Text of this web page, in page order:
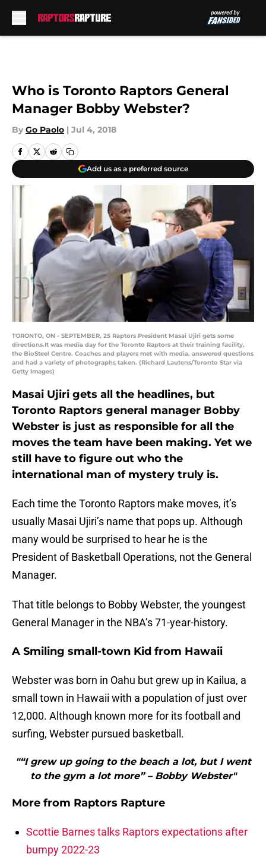
Who is Toronto Raptors General
Manager Bobby Webster?
By Go Paolo | Jul 4, 2018
Add us as a preferred source
TORONTO, ON - SEPTEMBER, 25 Raptors President Masai Ujiri gets some
directions.It was media day for the Toronto Raptors at their training facility,
the BioSteel Centre. Coaches and players met with media, answered questions
and had a variety of photographs taken. (Richard Lautens/Toronto Star via
Getty Images)
Masai Ujiri gets all the headlines, but
Toronto Raptors general manager Bobby
Webster is just as responsible for all the
moves the team have been making. Yet we
still have to figure out who the
international man of mystery truly is.
Each time the Toronto Raptors make moves, it’s
usually Masai Ujiri’s name that pops up. Although
many would be surprised to hear he is the
President of Basketball Operations, not the General
Manager.
That title belongs to Bobby Webster, the youngest
General Manager in the NBA’s 71-year-history.
A Smiling small-town Kid from Hawaii
Webster was born in Oahu but grew up in Kailua, a
small town in Hawaii with a population of just over
12,000. Although known more for its football and
surfing, Webster pursued basketball.
"“I grew up going to the beach a lot, but I went
to the gym a lot more” – Bobby Webster"
More from Raptors Rapture
Scottie Barnes talks Raptors expectations after
bumpy 2022-23